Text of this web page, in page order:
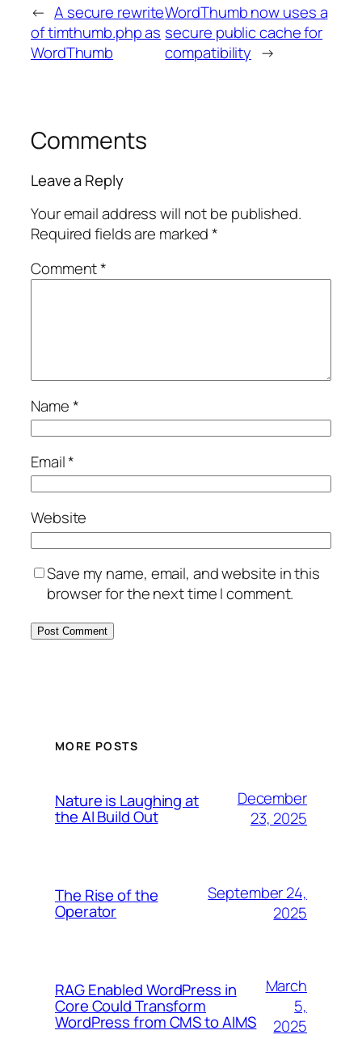
← A secure rewrite
of timthumb.php as
WordThumb
WordThumb now uses a
secure public cache for
compatibility →
Comments
Leave a Reply
Your email address will not be published.
Required fields are marked*
Comment*
Name*
Email*
Website
Save my name, email, and website in this
browser for the next time I comment.
MORE POSTS
Nature is Laughing at
the AI Build Out
December
23, 2025
The Rise of the
Operator
September 24,
2025
RAG Enabled WordPress in
Core Could Transform
WordPress from CMS to AIMS
March
5,
2025